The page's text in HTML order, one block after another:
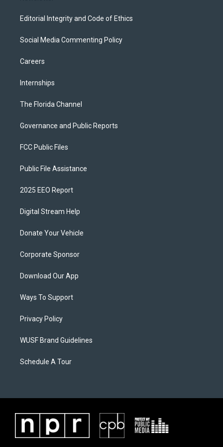
Editorial Integrity and Code of Ethics
Social Media Commenting Policy
Careers
Internships
The Florida Channel
Governance and Public Reports
FCC Public Files
Public File Assistance
2025 EEO Report
Digital Stream Help
Donate Your Vehicle
Corporate Sponsor
Download Our App
Ways To Support
Privacy Policy
WUSF Brand Guidelines
Schedule A Tour